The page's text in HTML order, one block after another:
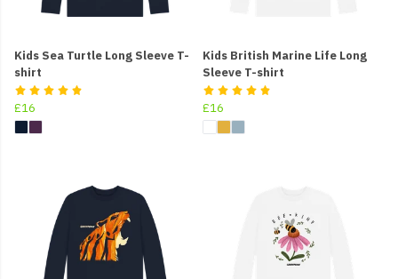
Kids Sea Turtle Long Sleeve T-
shirt
£16
Kids British Marine Life Long
Sleeve T-shirt
£16